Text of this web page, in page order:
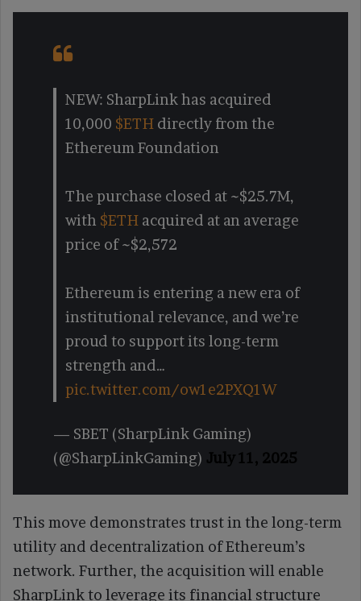
NEW: SharpLink has acquired
10,000 $ETH directly from the
Ethereum Foundation
The purchase closed at ~$25.7M,
with $ETH acquired at an average
price of ~$2,572
Ethereum is entering a new era of
institutional relevance, and we’re
proud to support its long-term
strength and…
pic.twitter.com/ow1e2PXQ1W
— SBET (SharpLink Gaming)
(@SharpLinkGaming) July 11, 2025
This move demonstrates trust in the long-term
utility and decentralization of Ethereum’s
network. Further, the acquisition will enable
SharpLink to leverage its financial structure